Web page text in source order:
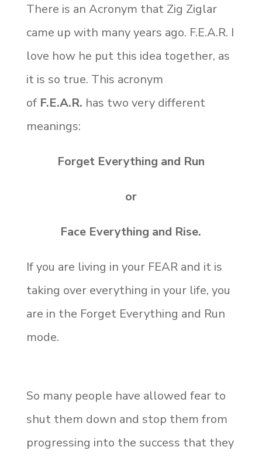
There is an Acronym that Zig Ziglar
came up with many years ago. F.E.A.R. I
love how he put this idea together, as
it is so true. This acronym
of F.E.A.R. has two very different
meanings:
Forget Everything and Run
or
Face Everything and Rise.
If you are living in your FEAR and it is
taking over everything in your life, you
are in the Forget Everything and Run
mode.
So many people have allowed fear to
shut them down and stop them from
progressing into the success that they